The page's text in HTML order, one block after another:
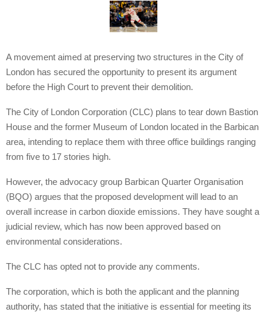
A movement aimed at preserving two structures in the City of
London has secured the opportunity to present its argument
before the High Court to prevent their demolition.
The City of London Corporation (CLC) plans to tear down Bastion
House and the former Museum of London located in the Barbican
area, intending to replace them with three office buildings ranging
from five to 17 stories high.
However, the advocacy group Barbican Quarter Organisation
(BQO) argues that the proposed development will lead to an
overall increase in carbon dioxide emissions. They have sought a
judicial review, which has now been approved based on
environmental considerations.
The CLC has opted not to provide any comments.
The corporation, which is both the applicant and the planning
authority, has stated that the initiative is essential for meeting its